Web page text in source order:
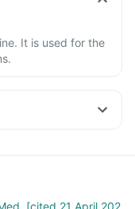
It is used for the
[cited 21 April 202